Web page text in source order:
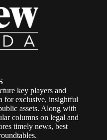
key players and
for exclusive, insightful
assets. Along with
columns on legal and
timely news, best